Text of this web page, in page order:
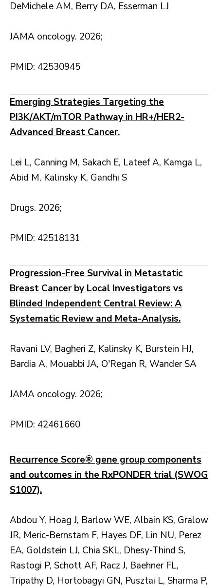
DeMichele AM, Berry DA, Esserman LJ
JAMA oncology. 2026;
PMID: 42530945
Emerging Strategies Targeting the
PI3K/AKT/mTOR Pathway in HR+/HER2-
Advanced Breast Cancer.
Lei L, Canning M, Sakach E, Lateef A, Kamga L,
Abid M, Kalinsky K, Gandhi S
Drugs. 2026;
PMID: 42518131
Progression-Free Survival in Metastatic
Breast Cancer by Local Investigators vs
Blinded Independent Central Review: A
Systematic Review and Meta-Analysis.
Ravani LV, Bagheri Z, Kalinsky K, Burstein HJ,
Bardia A, Mouabbi JA, O'Regan R, Wander SA
JAMA oncology. 2026;
PMID: 42461660
Recurrence Score® gene group components
and outcomes in the RxPONDER trial (SWOG
S1007).
Abdou Y, Hoag J, Barlow WE, Albain KS, Gralow
JR, Meric-Bernstam F, Hayes DF, Lin NU, Perez
EA, Goldstein LJ, Chia SKL, Dhesy-Thind S,
Rastogi P, Schott AF, Racz J, Baehner FL,
Tripathy D, Hortobagyi GN, Pusztai L, Sharma P,